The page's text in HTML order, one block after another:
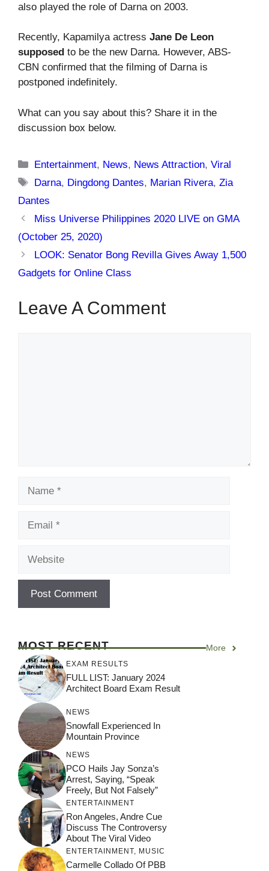
also played the role of Darna on 2003.
Recently, Kapamilya actress Jane De Leon
supposed to be the new Darna. However, ABS-
CBN confirmed that the filming of Darna is
postponed indefinitely.
What can you say about this? Share it in the
discussion box below.
Categories
Entertainment, News, News Attraction,Viral
Tags
Darna, Dingdong Dantes, Marian Rivera,Zia
Dantes
Miss Universe Philippines 2020 LIVE on GMA
(October 25, 2020)
LOOK: Senator Bong Revilla Gives Away 1,500
Gadgets for Online Class
Leave A Comment
MOST RECENT More
EXAM RESULTS
FULL LIST: January 2024
Architect Board Exam Result
NEWS
Snowfall Experienced In
Mountain Province
NEWS
PCO Hails Jay Sonza’s
Arrest, Saying, “Speak
Freely, But Not Falsely”
ENTERTAINMENT
Ron Angeles, Andre Cue
Discuss The Controversy
About The Viral Video
ENTERTAINMENT MUSIC
Carmelle Collado Of PBB